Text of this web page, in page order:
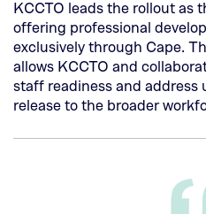
KCCTO leads the rollout as
offering professional
exclusively through Cape.
allows KCCTO and
staff readiness and address
release to the broader